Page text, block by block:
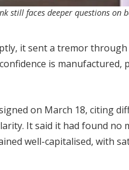
still faces deeper questions on
it sent a tremor
is manufactured,
on March 18, citing
It said it had found
well-capitalised, with